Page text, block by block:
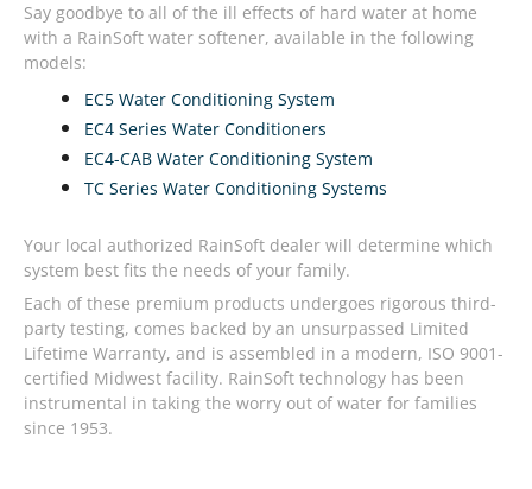
Say goodbye to all of the ill effects of hard water at home
with a RainSoft water softener, available in the following
models:
EC5 Water Conditioning System
EC4 Series Water Conditioners
EC4-CAB Water Conditioning System
TC Series Water Conditioning Systems
Your local authorized RainSoft dealer will determine which
system best fits the needs of your family.
Each of these premium products undergoes rigorous third-
party testing, comes backed by an unsurpassed Limited
Lifetime Warranty, and is assembled in a modern, ISO 9001-
certified Midwest facility. RainSoft technology has been
instrumental in taking the worry out of water for families
since 1953.